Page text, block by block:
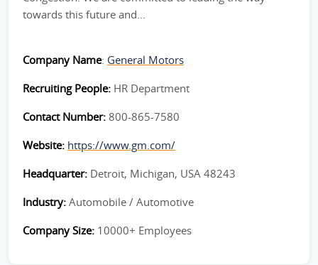
towards this future and...
Company Name: General Motors
Recruiting People: HR Department
Contact Number: 800-865-7580
Website: https://www.gm.com/
Headquarter: Detroit, Michigan, USA 48243
Industry: Automobile / Automotive
Company Size: 10000+ Employees